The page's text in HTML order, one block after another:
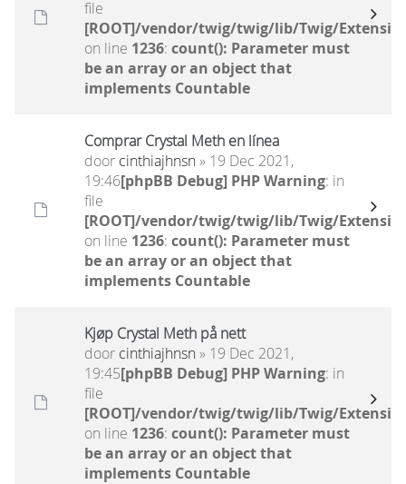
file
[ROOT]/vendor/twig/twig/lib/Twig/
on line 1236: count(): Parameter must
be an array or an object that
implements Countable
Comprar Crystal Meth en línea
door cinthiajhnsn» 19 Dec 2021,
19:46[phpBB Debug] PHP Warning: in
file
[ROOT]/vendor/twig/twig/lib/Twig/
on line 1236: count(): Parameter must
be an array or an object that
implements Countable
Kjøp Crystal Meth på nett
door cinthiajhnsn» 19 Dec 2021,
19:45[phpBB Debug] PHP Warning: in
file
[ROOT]/vendor/twig/twig/lib/Twig/
on line 1236: count(): Parameter must
be an array or an object that
implements Countable